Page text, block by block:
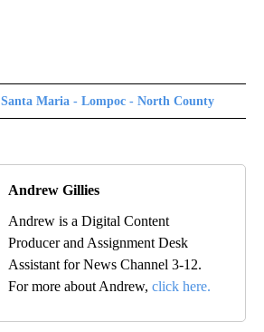
Santa Maria - Lompoc - North County
Andrew Gillies
Andrew is a Digital Content
Producer and Assignment Desk
Assistant for News Channel 3-12.
For more about Andrew, click here.